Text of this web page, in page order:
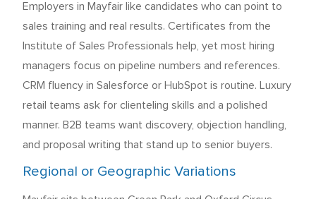
Employers in Mayfair like candidates who can point to
sales training and real results. Certificates from the
Institute of Sales Professionals help, yet most hiring
managers focus on pipeline numbers and references.
CRM fluency in Salesforce or HubSpot is routine. Luxury
retail teams ask for clienteling skills and a polished
manner. B2B teams want discovery, objection handling,
and proposal writing that stand up to senior buyers.
Regional or Geographic Variations